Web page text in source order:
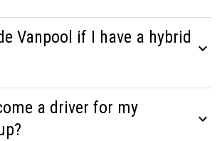
Vanpool if I have a hybrid
expand_more
a driver for my
expand_more